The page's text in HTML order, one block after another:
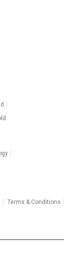
Terms & Conditions